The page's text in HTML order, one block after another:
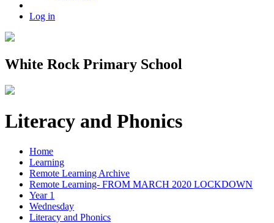
Log in
White Rock Primary School
Literacy and Phonics
Home
Learning
Remote Learning Archive
Remote Learning- FROM MARCH 2020 LOCKDOWN
Year 1
Wednesday
Literacy and Phonics